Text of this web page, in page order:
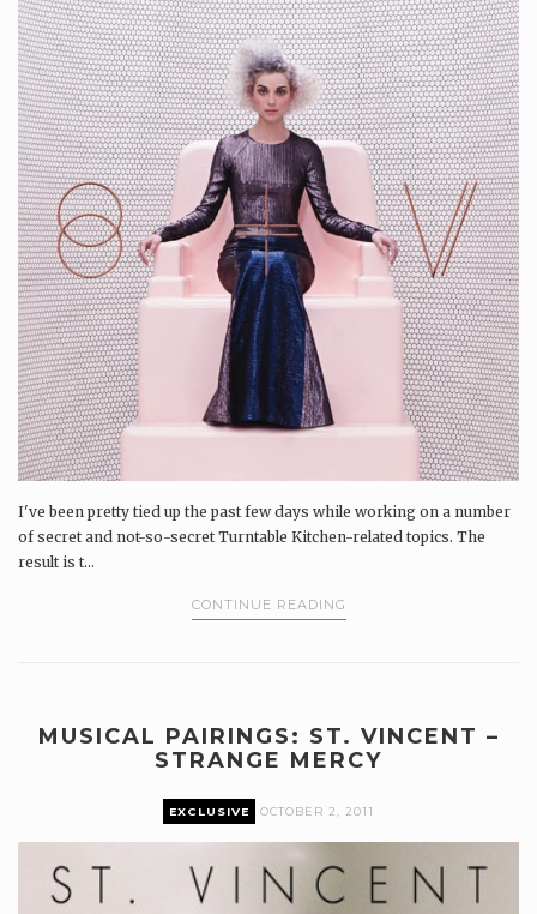
I've been pretty tied up the past few days while working on a number
of secret and not-so-secret Turntable Kitchen-related topics. The
result is t...
CONTINUE READING
MUSICAL PAIRINGS: ST. VINCENT –
STRANGE MERCY
EXCLUSIVE OCTOBER 2, 2011